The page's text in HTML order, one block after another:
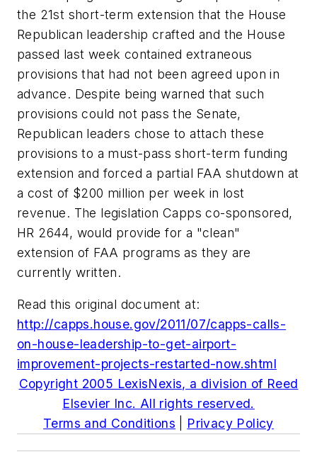
the 21st short-term extension that the House
Republican leadership crafted and the House
passed last week contained extraneous
provisions that had not been agreed upon in
advance. Despite being warned that such
provisions could not pass the Senate,
Republican leaders chose to attach these
provisions to a must-pass short-term funding
extension and forced a partial FAA shutdown at
a cost of $200 million per week in lost
revenue. The legislation Capps co-sponsored,
HR 2644, would provide for a "clean"
extension of FAA programs as they are
currently written.
Read this original document at:
http://capps.house.gov/2011/07/capps-calls-
on-house-leadership-to-get-airport-
improvement-projects-restarted-now.shtml
Copyright 2005 LexisNexis, a division of Reed
Elsevier Inc. All rights reserved.
Terms and Conditions
Privacy Policy